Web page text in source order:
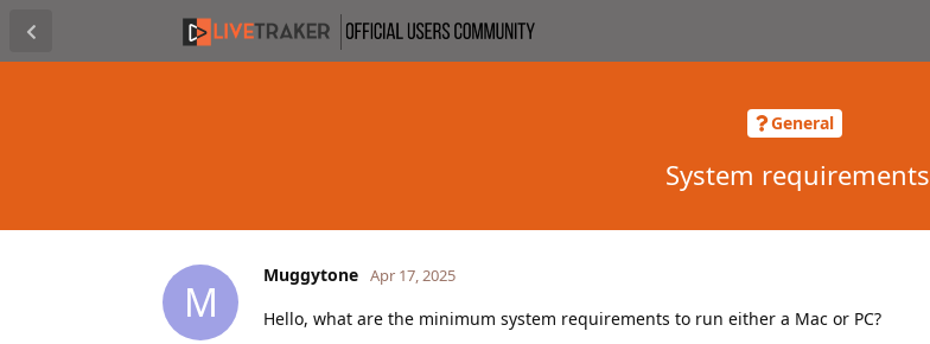
General
System requirements
M
Muggytone Apr 17, 2025
Hello, what are the minimum system requirements to run either a Mac or PC?